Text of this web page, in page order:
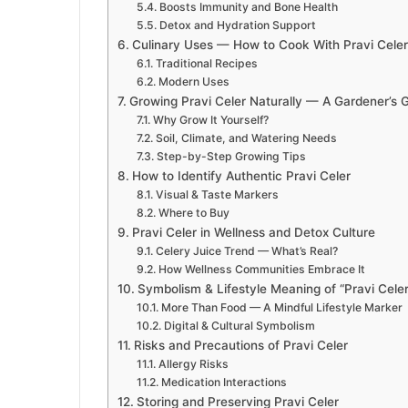
Boosts Immunity and Bone Health
Detox and Hydration Support
Culinary Uses — How to Cook With Pravi Celer
Traditional Recipes
Modern Uses
Growing Pravi Celer Naturally — A Gardener’s
Why Grow It Yourself?
Soil, Climate, and Watering Needs
Step-by-Step Growing Tips
How to Identify Authentic Pravi Celer
Visual & Taste Markers
Where to Buy
Pravi Celer in Wellness and Detox Culture
Celery Juice Trend — What’s Real?
How Wellness Communities Embrace It
Symbolism & Lifestyle Meaning of “Pravi
More Than Food — A Mindful Lifestyle Marker
Digital & Cultural Symbolism
Risks and Precautions of Pravi Celer
Allergy Risks
Medication Interactions
Storing and Preserving Pravi Celer